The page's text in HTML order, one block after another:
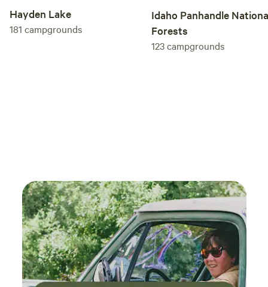
Hayden Lake
181 campgrounds
Idaho Panhandle
Forests
123campgrounds